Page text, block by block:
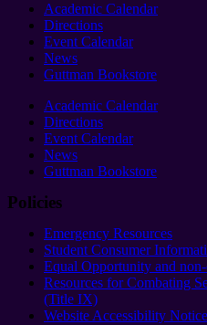
Academic Calendar
Directions
Event Calendar
News
Guttman Bookstore
Academic Calendar
Directions
Event Calendar
News
Guttman Bookstore
Policies
Emergency Resources
Student Consumer
Equal Opportunity and
Resources for Combating
(Title IX)
Website Accessibility Notice